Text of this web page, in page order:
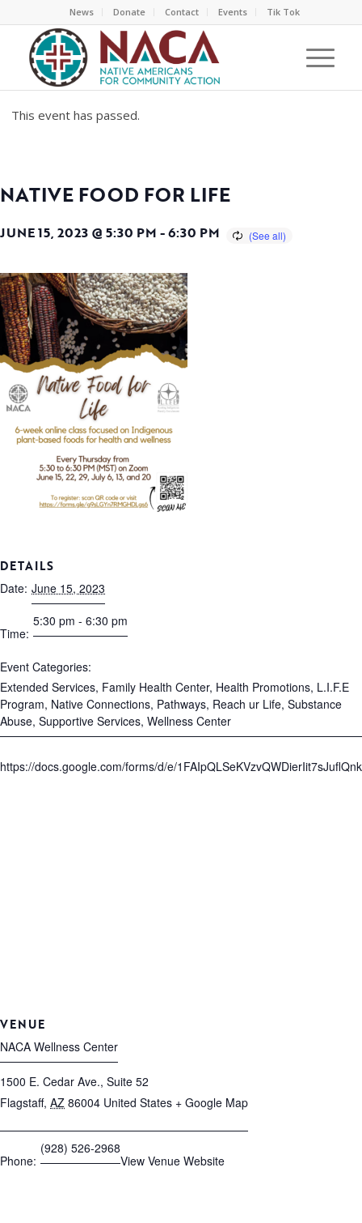
News Donate Contact Events Tik Tok
This event has passed.
NATIVE FOOD FOR LIFE
JUNE 15, 2023 @ 5:30 PM -6:30 PM
DETAILS
Date: June 15, 2023
Time:
5:30 pm - 6:30 pm
Event Categories:
Extended Services, Family Health Center, Health Promotions, L.I.F.E
Program, Native Connections, Pathways, Reach ur Life, Substance
Abuse, Supportive Services, Wellness Center
https://docs.google.com/forms/d/e/
VENUE
NACA Wellness Center
1500 E. Cedar Ave., Suite 52
Flagstaff, AZ 86004 United States + Google Map
Phone:
(928) 526-2968
View Venue Website